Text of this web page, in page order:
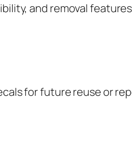
and removal
for future reuse or